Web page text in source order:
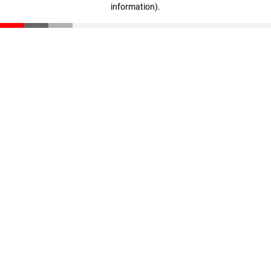
information).